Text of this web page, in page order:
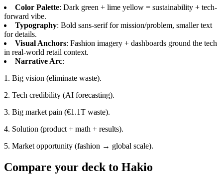
Color Palette: Dark green + lime yellow = sustainability + tech-
forward vibe.
Typography: Bold sans-serif for mission/problem, smaller text
for details.
Visual Anchors: Fashion imagery + dashboards ground the tech
in real-world retail context.
Narrative Arc:
1. Big vision (eliminate waste).
2. Tech credibility (AI forecasting).
3. Big market pain (€1.1T waste).
4. Solution (product + math + results).
5. Market opportunity (fashion → global scale).
Compare your deck to Hakio